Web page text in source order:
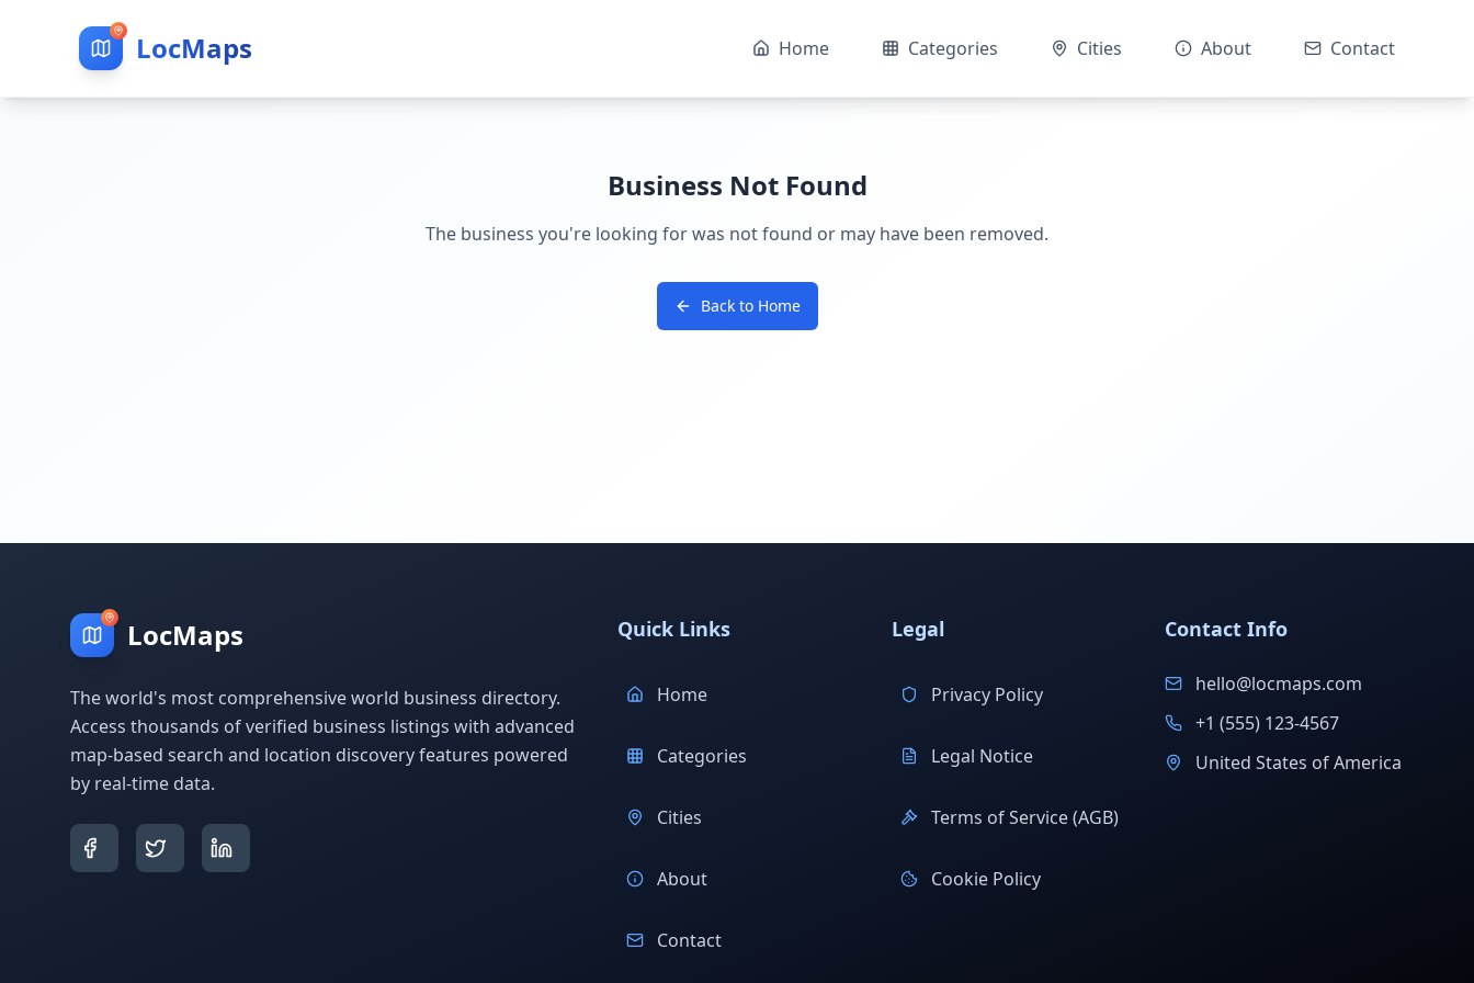
LocMaps Home Categories Cities About Contact
Business Not Found
The business you're looking for was not found or may have been removed.
Back to Home
LocMaps
The world's most comprehensive world business directory.
Access thousands of verified business listings with advanced
map-based search and location discovery features powered
by real-time data.
Quick Links
Home
Categories
Cities
About
Contact
Legal
Privacy Policy
Legal Notice
Terms of Service (AGB)
Cookie Policy
Contact Info
hello@locmaps.com
+1 (555) 123-4567
United States of America